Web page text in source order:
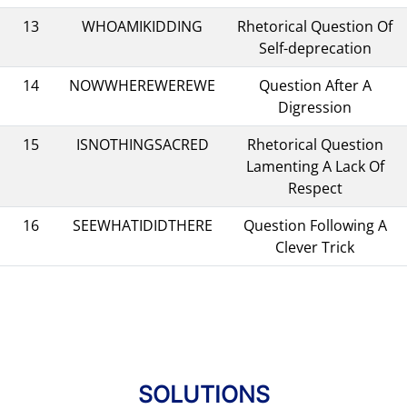
13
WHOAMIKIDDING
Rhetorical Question Of
Self-deprecation
14
NOWWHEREWEREWE
Question After A
Digression
15
ISNOTHINGSACRED
Rhetorical Question
Lamenting A Lack Of
Respect
16
SEEWHATIDIDTHERE
Question Following A
Clever Trick
SOLUTIONS